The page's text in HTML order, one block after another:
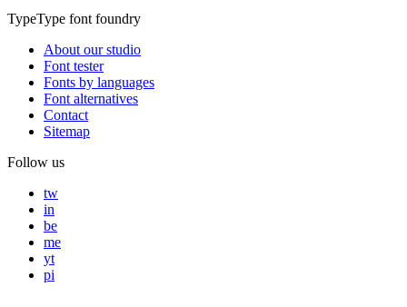
TypeType font foundry
About our studio
Font tester
Fonts by languages
Font alternatives
Contact
Sitemap
Follow us
tw
in
be
me
yt
pi